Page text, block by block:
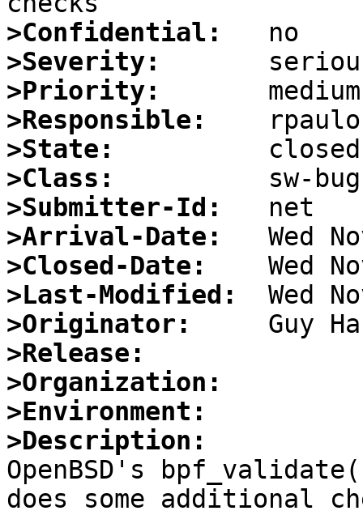
>Confidential:
>Severity:
>Priority:
>Responsible:
>State:
>Class:
>Submitter-Id:
>Arrival-Date:
>Closed-Date:
>Last-Modified:
>Originator:
>Release:
>Organization:
>Environment:
>Description:
OpenBSD's
does some additional